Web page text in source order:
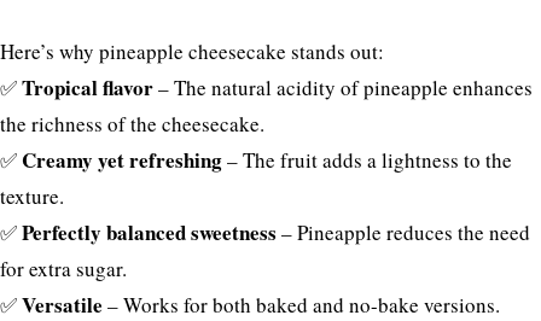
Here’s why pineapple cheesecake stands out:
✅Tropical flavor– The natural acidity of pineapple enhances
the richness of the cheesecake.
✅Creamy yet refreshing– The fruit adds a lightness to the
texture.
✅Perfectly balanced sweetness – Pineapple reduces the need
for extra sugar.
✅Versatile – Works for both baked and no-bake versions.